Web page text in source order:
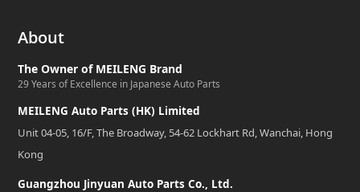
About
The Owner of MEILENG Brand
29 Years of Excellence in Japanese Auto Parts
MEILENG Auto Parts (HK) Limited
Unit 04-05, 16/F, The Broadway, 54-62 Lockhart Rd, Wanchai, Hong
Kong
Guangzhou Jinyuan Auto Parts Co., Ltd.